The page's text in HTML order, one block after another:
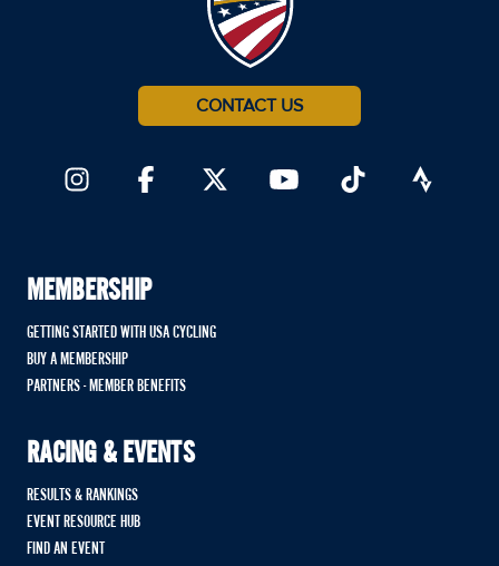
CONTACT US
MEMBERSHIP
GETTING STARTED WITH USA CYCLING
BUY A MEMBERSHIP
PARTNERS - MEMBER BENEFITS
RACING & EVENTS
RESULTS & RANKINGS
EVENT RESOURCE HUB
FIND AN EVENT